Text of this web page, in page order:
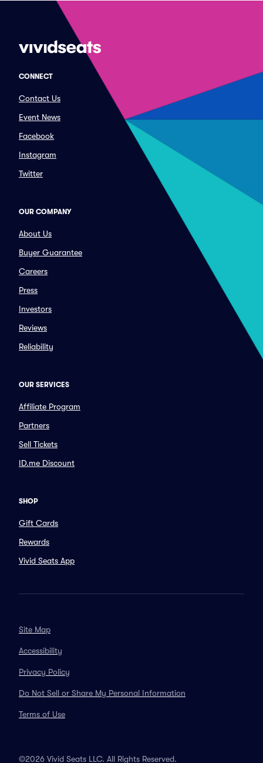
CONNECT
Contact Us
Event News
Facebook
Instagram
Twitter
OUR COMPANY
About Us
Buyer Guarantee
Careers
Press
Investors
Reviews
Reliability
OUR SERVICES
Affiliate Program
Partners
Sell Tickets
ID.me Discount
SHOP
Gift Cards
Rewards
Vivid Seats App
Site Map
Accessibility
Privacy Policy
Do Not Sell or Share My Personal Information
Terms of Use
©2026 Vivid Seats LLC. All Rights Reserved.